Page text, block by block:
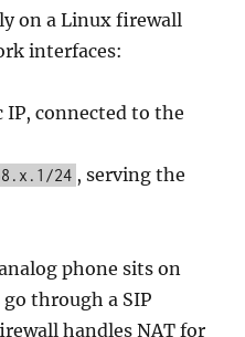
on a Linux firewall
interfaces:
IP, connected to the
24 , serving the
phone sits on
through a SIP
handles NAT for